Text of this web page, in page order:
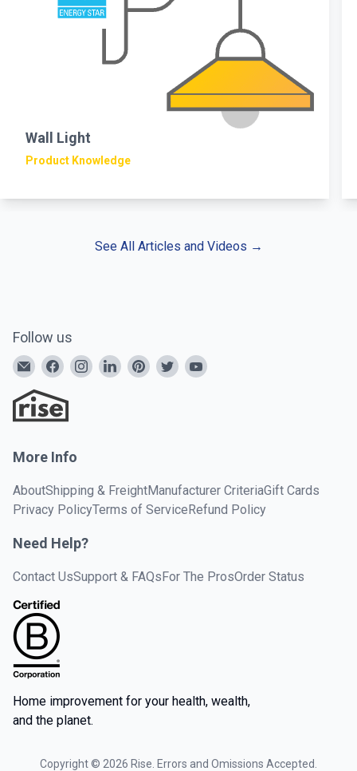
Wall Light
Product Knowledge
See All Articles and Videos →
Follow us
More Info
AboutShipping & FreightManufacturer CriteriaGift Cards
Privacy PolicyTerms of ServiceRefund Policy
Need Help?
Contact UsSupport & FAQsFor The ProsOrder Status
Home improvement for your health, wealth,
and the planet.
Copyright © 2026 Rise. Errors and Omissions Accepted.